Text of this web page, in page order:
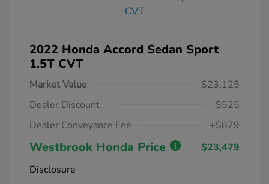
2022 Honda Accord Sedan Sport
1.5T CVT
Market Value
$23,125
Dealer Discount
-$525
Dealer Conveyance Fee
+$879
Westbrook Honda Price
$23,479
Disclosure